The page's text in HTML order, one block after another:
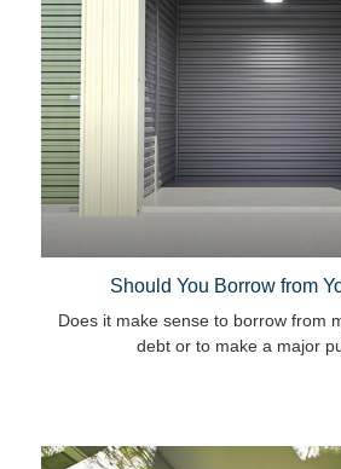
Should You Borrow from
Does it make sense to borrow from
debt or to make a major